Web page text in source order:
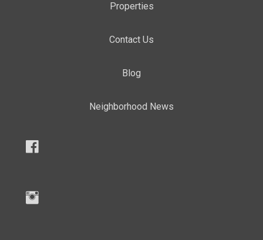
Properties
Contact Us
Blog
Neighborhood News